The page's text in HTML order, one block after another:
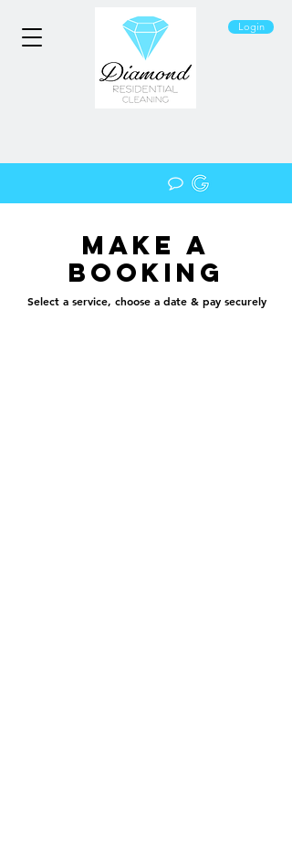
Login
Make a
booking
Select a service, choose a date & pay securely